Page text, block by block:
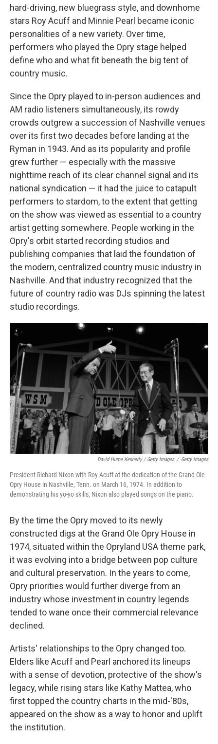
hard-driving, new bluegrass style, and downhome
stars Roy Acuff and Minnie Pearl became iconic
personalities of a new variety. Over time,
performers who played the Opry stage helped
define who and what fit beneath the big tent of
country music.
Since the Opry played to in-person audiences and
AM radio listeners simultaneously, its rowdy
crowds outgrew a succession of Nashville venues
over its first two decades before landing at the
Ryman in 1943. And as its popularity and profile
grew further — especially with the massive
nighttime reach of its clear channel signal and its
national syndication — it had the juice to catapult
performers to stardom, to the extent that getting
on the show was viewed as essential to a country
artist getting somewhere. People working in the
Opry's orbit started recording studios and
publishing companies that laid the foundation of
the modern, centralized country music industry in
Nashville. And that industry recognized that the
future of country radio was DJs spinning the latest
studio recordings.
David Hume Kennerly / Getty Images / Getty Images
President Richard Nixon with Roy Acuff at the dedication of the Grand Ole
Opry House in Nashville, Tenn. on March 16, 1974. In addition to
demonstrating his yo-yo skills, Nixon also played songs on the piano.
By the time the Opry moved to its newly
constructed digs at the Grand Ole Opry House in
1974, situated within the Opryland USA theme park,
it was evolving into a bridge between pop culture
and cultural preservation. In the years to come,
Opry priorities would further diverge from an
industry whose investment in country legends
tended to wane once their commercial relevance
declined.
Artists' relationships to the Opry changed too.
Elders like Acuff and Pearl anchored its lineups
with a sense of devotion, protective of the show's
legacy, while rising stars like Kathy Mattea, who
first topped the country charts in the mid-'80s,
appeared on the show as a way to honor and uplift
the institution.